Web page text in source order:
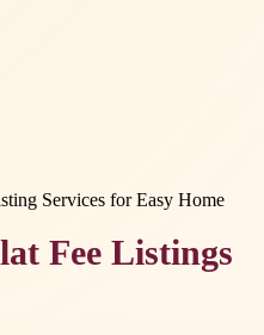
Fee Listings